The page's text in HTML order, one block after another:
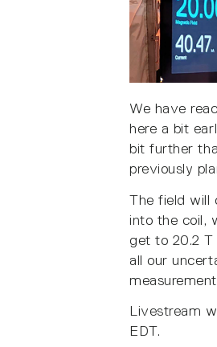
We have
here a bit
bit further
previously
The field will
into the coil,
get to 20.2
all our
Livestream
EDT.